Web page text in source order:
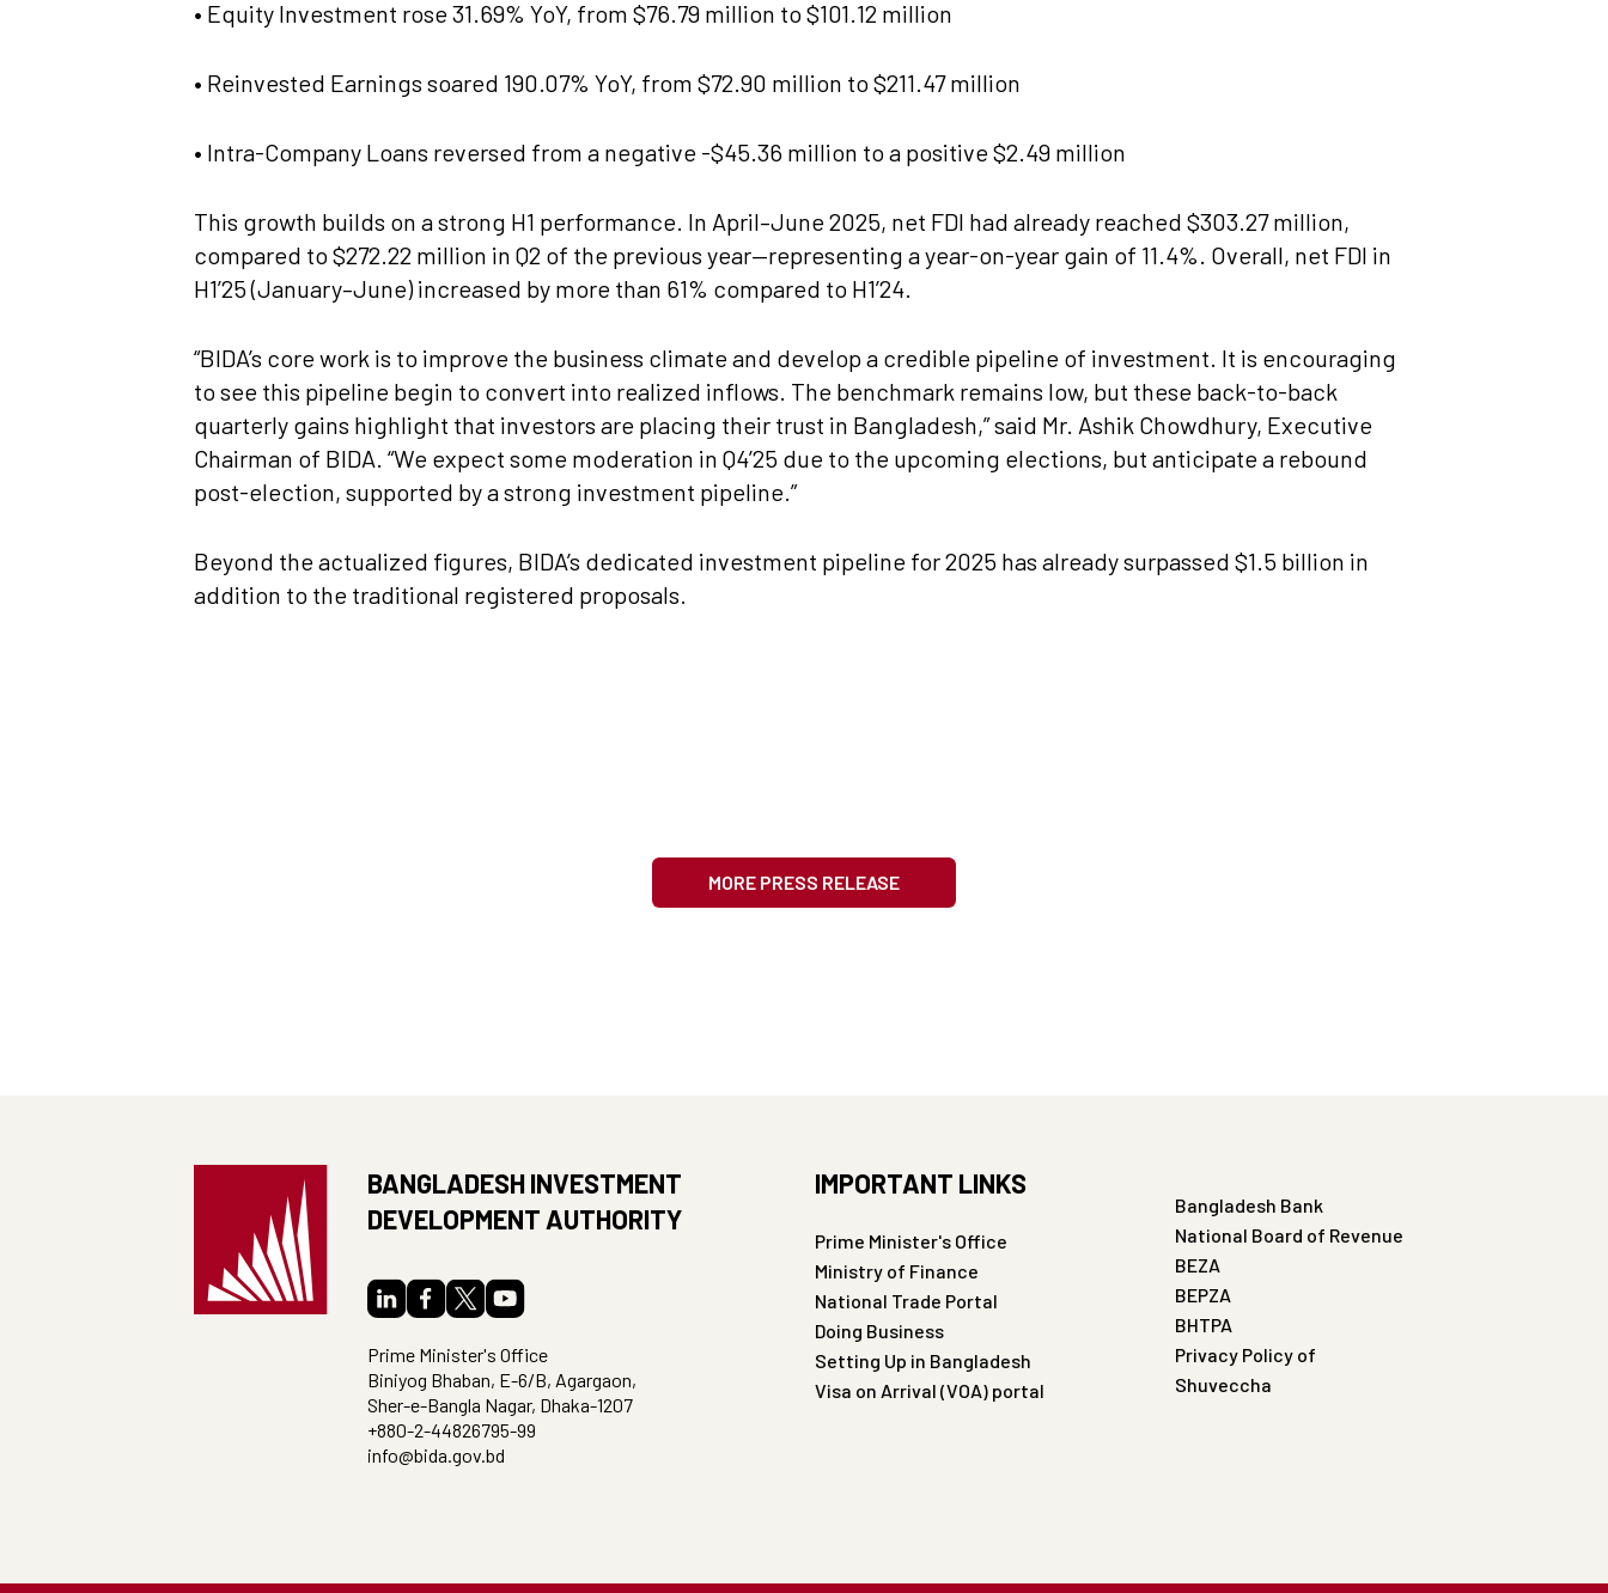
• Equity Investment rose 31.69% YoY, from $76.79 million to $101.12 million
• Reinvested Earnings soared 190.07% YoY, from $72.90 million to $211.47 million
• Intra-Company Loans reversed from a negative -$45.36 million to a positive $2.49 million
This growth builds on a strong H1 performance. In April–June 2025, net FDI had already reached $303.27 million,
compared to $272.22 million in Q2 of the previous year—representing a year-on-year gain of 11.4%. Overall, net FDI in
H1’25 (January–June) increased by more than 61% compared to H1’24.
“BIDA’s core work is to improve the business climate and develop a credible pipeline of investment. It is encouraging
to see this pipeline begin to convert into realized inflows. The benchmark remains low, but these back-to-back
quarterly gains highlight that investors are placing their trust in Bangladesh,” said Mr. Ashik Chowdhury, Executive
Chairman of BIDA. “We expect some moderation in Q4’25 due to the upcoming elections, but anticipate a rebound
post-election, supported by a strong investment pipeline.”
Beyond the actualized figures, BIDA’s dedicated investment pipeline for 2025 has already surpassed $1.5 billion in
addition to the traditional registered proposals.
MORE PRESS RELEASE
BANGLADESH INVESTMENT
DEVELOPMENT AUTHORITY
Prime Minister's Office
Biniyog Bhaban, E-6/B, Agargaon,
Sher-e-Bangla Nagar, Dhaka-1207
+880-2-44826795-99
info@bida.gov.bd
IMPORTANT LINKS
Prime Minister's Office
Ministry of Finance
National Trade Portal
Doing Business
Setting Up in Bangladesh
Visa on Arrival (VOA) portal
Bangladesh Bank
National Board of Revenue
BEZA
BEPZA
BHTPA
Privacy Policy of
Shuveccha